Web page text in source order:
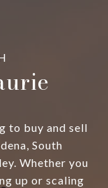
to buy and sell
South
Whether you
up or scaling